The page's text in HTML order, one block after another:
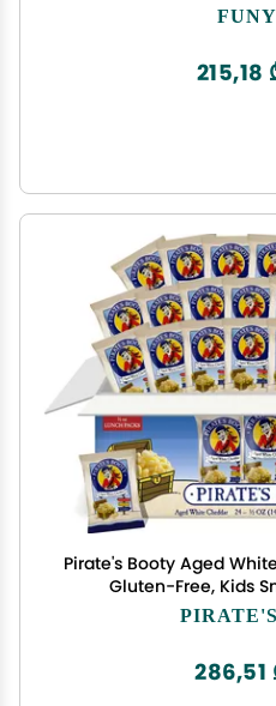
215,18
Pirate's Booty Aged
Gluten-Free, Kids
286,51